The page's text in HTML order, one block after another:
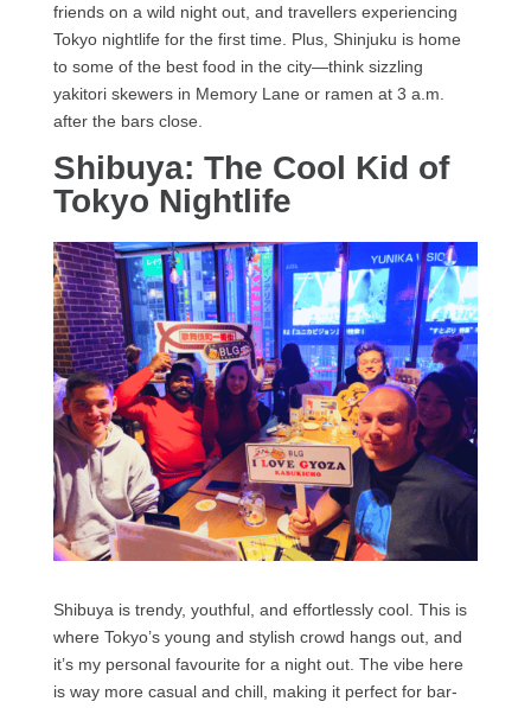
friends on a wild night out, and travellers experiencing
Tokyo nightlife for the first time. Plus, Shinjuku is home
to some of the best food in the city—think sizzling
yakitori skewers in Memory Lane or ramen at 3 a.m.
after the bars close.
Shibuya: The Cool Kid of
Tokyo Nightlife
Shibuya is trendy, youthful, and effortlessly cool. This is
where Tokyo’s young and stylish crowd hangs out, and
it’s my personal favourite for a night out. The vibe here
is way more casual and chill, making it perfect for bar-